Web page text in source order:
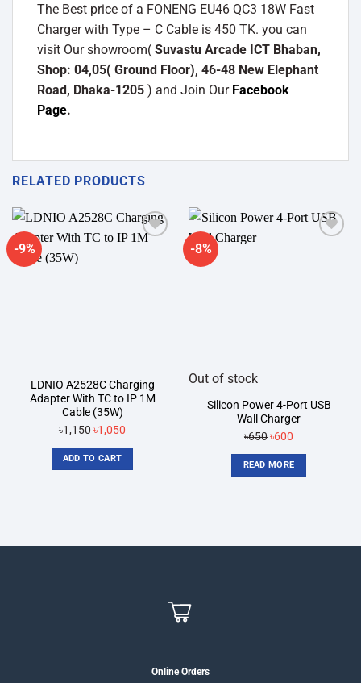
The Best price of a FONENG EU46 QC3 18W Fast
Charger with Type – C Cable is 450 TK. you can
visit Our showroom( Suvastu Arcade ICT Bhaban,
Shop: 04,05( Ground Floor), 46-48 New Elephant
Road, Dhaka-1205 ) and Join Our Facebook
Page.
RELATED PRODUCTS
-9%
LDNIO A2528C Charging
Adapter With TC to IP 1M
Cable (35W)
৳1,150Original
price
was:
৳1,050
price
ADD TO CART
-8%
Out of stock
Silicon Power 4-Port USB
Wall Charger
৳650Original
price
was:
৳600
price
is:
READ MORE
Online Orders